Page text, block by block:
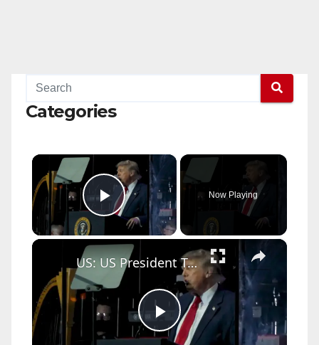
Categories
×
Play Video
Now Playing
×
P
US: US President Trump addresses Great American State Fair kickoff celebration.